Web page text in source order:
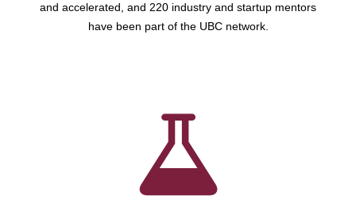
and accelerated, and 220 industry and startup mentors
have been part of the UBC network.